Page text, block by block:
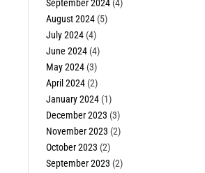
September 2024(4)
August 2024(5)
July 2024(4)
June 2024(4)
May 2024(3)
April 2024(2)
January 2024(1)
December 2023 (3)
November 2023 (2)
October 2023 (2)
September 2023 (2)